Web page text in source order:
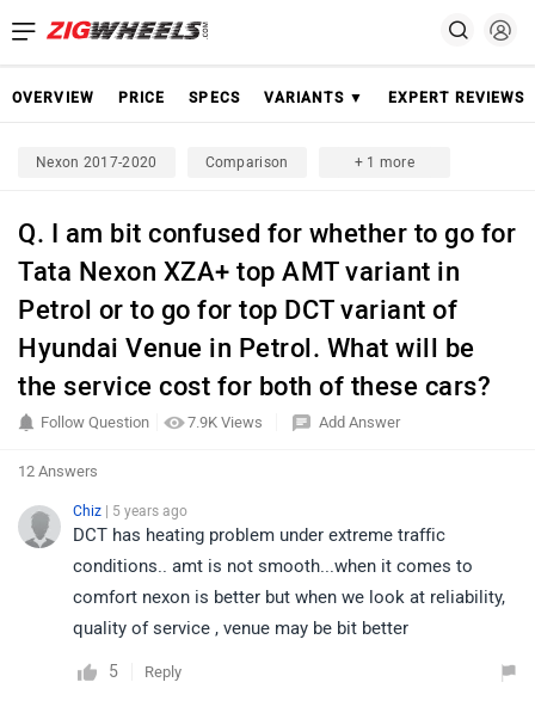
OVERVIEW PRICE SPECS VARIANTS ▼ EXPERT REVIEWS
Nexon 2017-2020 Comparison + 1 more
Q. I am bit confused for whether to go for
Tata Nexon XZA+ top AMT variant in
Petrol or to go for top DCT variant of
Hyundai Venue in Petrol. What will be
the service cost for both of these cars?
7.9K Views
Follow Question Add Answer
12 Answers
Chiz | 5 years ago
DCT has heating problem under extreme traffic
conditions.. amt is not smooth...when it comes to
comfort nexon is better but when we look at reliability,
quality of service , venue may be bit better
5 Reply